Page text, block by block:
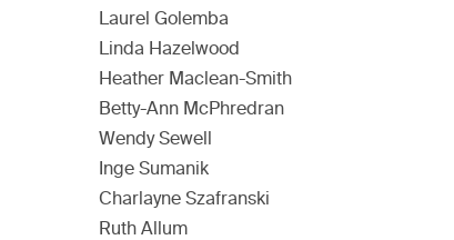
Laurel Golemba
Linda Hazelwood
Heather Maclean-Smith
Betty-Ann McPhredran
Wendy Sewell
Inge Sumanik
Charlayne Szafranski
Ruth Allum